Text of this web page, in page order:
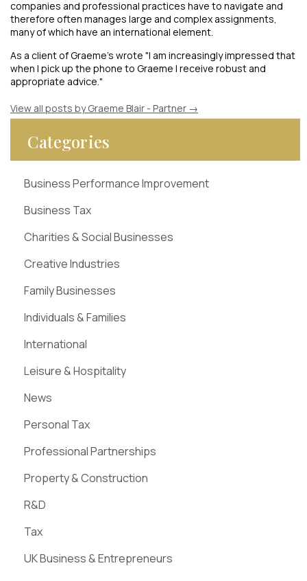
companies and professional practices have to navigate and
therefore often manages large and complex assignments,
many of which have an international element.
As a client of Graeme's wrote "I am increasingly impressed that
when I pick up the phone to Graeme I receive robust and
appropriate advice."
View all posts by Graeme Blair - Partner →
Categories
Business Performance Improvement
Business Tax
Charities & Social Businesses
Creative Industries
Family Businesses
Individuals & Families
International
Leisure & Hospitality
News
Personal Tax
Professional Partnerships
Property & Construction
R&D
Tax
UK Business & Entrepreneurs